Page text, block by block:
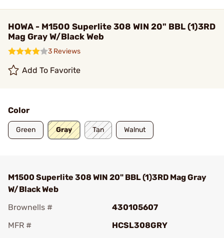
HOWA - M1500 Superlite 308 WIN 20" BBL (1)3RD
Mag Gray W/Black Web
3 Reviews
Add To Favorite
Color
Green Gray Tan Walnut
M1500 Superlite 308 WIN 20" BBL (1)3RD Mag Gray
W/Black Web
Brownells #
430105607
MFR #
HCSL308GRY